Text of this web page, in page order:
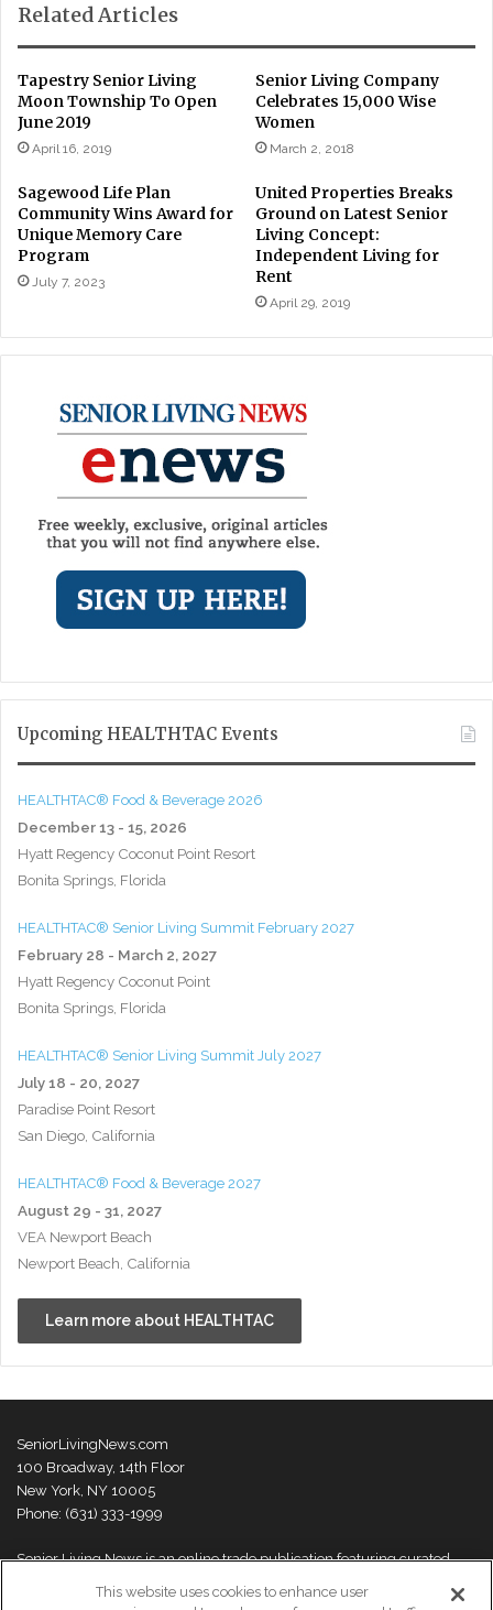
Related Articles
Tapestry Senior Living
Moon Township To Open
June 2019
April 16, 2019
Senior Living Company
Celebrates 15,000 Wise
Women
March 2, 2018
Sagewood Life Plan
Community Wins Award for
Unique Memory Care
Program
July 7, 2023
United Properties Breaks
Ground on Latest Senior
Living Concept:
Independent Living for
Rent
April 29, 2019
Upcoming HEALTHTAC Events
HEALTHTAC® Food & Beverage 2026
December 13 - 15, 2026
Hyatt Regency Coconut Point Resort
Bonita Springs, Florida
HEALTHTAC® Senior Living Summit February 2027
February 28 - March 2, 2027
Hyatt Regency Coconut Point
Bonita Springs, Florida
HEALTHTAC® Senior Living Summit July 2027
July 18 - 20, 2027
Paradise Point Resort
San Diego, California
HEALTHTAC® Food & Beverage 2027
August 29 - 31, 2027
VEA Newport Beach
Newport Beach, California
Learn more about HEALTHTAC
SeniorLivingNews.com
100 Broadway, 14th Floor
New York, NY 10005
Phone: (631) 333-1999
Senior Living News is an online trade publication featuring curated
thought leaders and innovations. For more information please
visit our
This website uses cookies to enhance user